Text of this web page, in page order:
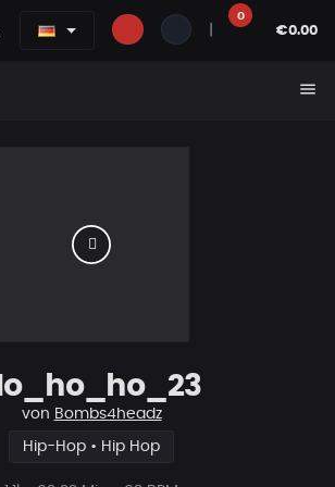
0
€0.00
menu
von Bombs4headz
Hip-Hop • Hip Hop